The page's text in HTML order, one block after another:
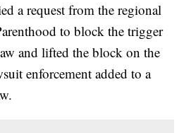
a request from the regional
to block the trigger
and lifted the block on the
enforcement added to a